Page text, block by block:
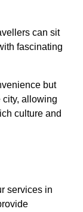
can sit
fascinating
but
city, allowing
culture and
services in